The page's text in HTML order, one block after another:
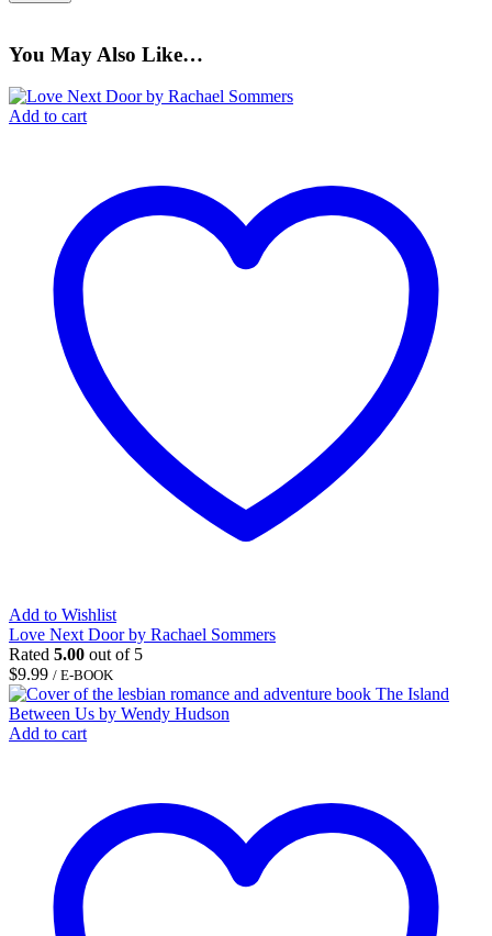
You May Also Like…
Add to cart
Add to Wishlist
Love Next Door by Rachael Sommers
Rated 5.00 out of 5
$9.99 / E-BOOK
Add to cart